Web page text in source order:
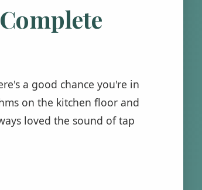
a good chance you're in
on the kitchen floor and
loved the sound of tap